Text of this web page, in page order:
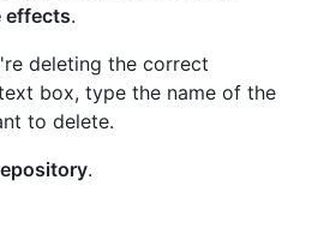
effects.
deleting the correct
box, type the name of the
to delete.
.